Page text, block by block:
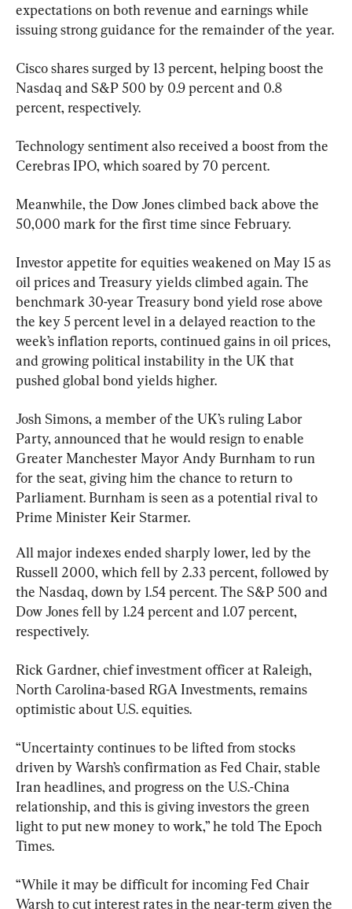
expectations on both revenue and earnings while
issuing strong guidance for the remainder of the year.
Cisco shares surged by 13 percent, helping boost the
Nasdaq and S&P 500 by 0.9 percent and 0.8
percent, respectively.
Technology sentiment also received a boost from the
Cerebras IPO, which soared by 70 percent.
Meanwhile, the Dow Jones climbed back above the
50,000 mark for the first time since February.
Investor appetite for equities weakened on May 15 as
oil prices and Treasury yields climbed again. The
benchmark 30-year Treasury bond yield rose above
the key 5 percent level in a delayed reaction to the
week’s inflation reports, continued gains in oil prices,
and growing political instability in the UK that
pushed global bond yields higher.
Josh Simons, a member of the UK’s ruling Labor
Party, announced that he would resign to enable
Greater Manchester Mayor Andy Burnham to run
for the seat, giving him the chance to return to
Parliament. Burnham is seen as a potential rival to
Prime Minister Keir Starmer.
All major indexes ended sharply lower, led by the
Russell 2000, which fell by 2.33 percent, followed by
the Nasdaq, down by 1.54 percent. The S&P 500 and
Dow Jones fell by 1.24 percent and 1.07 percent,
respectively.
Rick Gardner, chief investment officer at Raleigh,
North Carolina-based RGA Investments, remains
optimistic about U.S. equities.
“Uncertainty continues to be lifted from stocks
driven by Warsh’s confirmation as Fed Chair, stable
Iran headlines, and progress on the U.S.-China
relationship, and this is giving investors the green
light to put new money to work,” he told The Epoch
Times.
“While it may be difficult for incoming Fed Chair
Warsh to cut interest rates in the near-term given the